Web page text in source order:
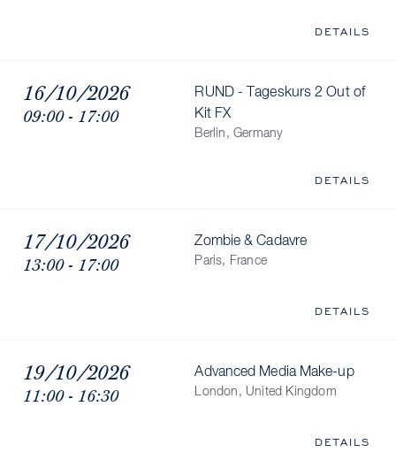
DETAILS
16/10/2026
09:00 - 17:00
RUND - Tageskurs 2 Out of
Kit FX
Berlin, Germany
DETAILS
17/10/2026
13:00 - 17:00
Zombie & Cadavre
Paris, France
DETAILS
19/10/2026
11:00 - 16:30
Advanced Media Make-up
London, United Kingdom
DETAILS